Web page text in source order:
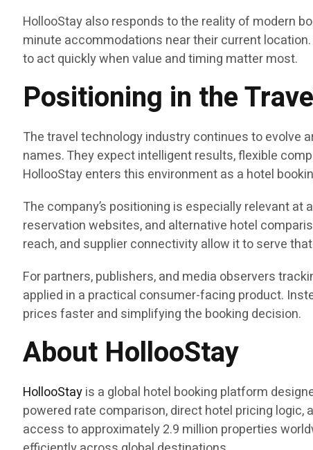
HollooStay also responds to the reality of modern
minute accommodations near their current
to act quickly when value and timing matter most.
Positioning in the
The travel technology industry continues to evolve
names. They expect intelligent results, flexible
HollooStay enters this environment as a hotel
The company’s positioning is especially relevant
reservation websites, and alternative hotel
reach, and supplier connectivity allow it to serve
For partners, publishers, and media observers
applied in a practical consumer-facing product.
prices faster and simplifying the booking decision.
About HollooStay
HollooStayis a global hotel booking platform
powered rate comparison, direct hotel pricing
access to approximately 2.9 million properties